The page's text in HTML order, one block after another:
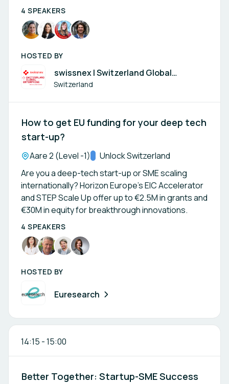
4 SPEAKERS
HOSTED BY
swissnex | Switzerland Global
Enterprise
Switzerland
How to get EU funding for your deep tech
start-up?
Location:
Aare 2 (Level -1)Track:
Unlock Switzerland
Are you a deep-tech start-up or SME scaling
internationally? Horizon Europe’s EIC Accelerator
and STEP Scale Up offer up to €2.5M in grants and
€30M in equity for breakthrough innovations.
4 SPEAKERS
HOSTED BY
Euresearch
14:15 -15:00
Better Together: Startup-SME Success